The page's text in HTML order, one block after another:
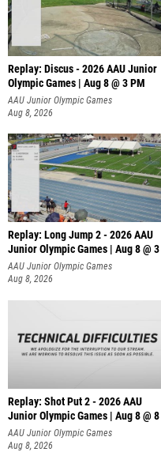
Replay: Discus - 2026 AAU Junior
Olympic Games | Aug 8 @ 3 PM
AAU Junior Olympic Games
Aug 8, 2026
Replay: Long Jump 2 - 2026 AAU
Junior Olympic Games | Aug 8 @ 3
AAU Junior Olympic Games
Aug 8, 2026
Replay: Shot Put 2 - 2026 AAU
Junior Olympic Games | Aug 8 @ 8
A
AAU Junior Olympic Games
Aug 8, 2026